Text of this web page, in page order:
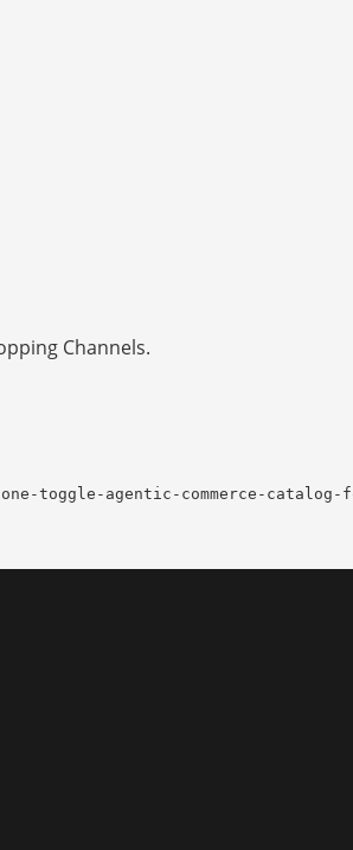
Channels.
toggle-agentic-commerce-